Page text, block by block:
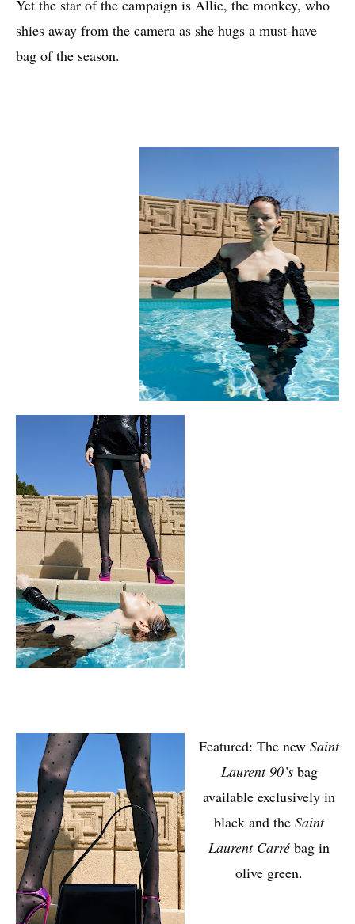
Yet the star of the campaign is Allie, the monkey, who
shies away from the camera as she hugs a must-have
bag of the season.
Featured: The new Saint
Laurent 90’sbag
available exclusively in
black and the Saint
Laurent Carré bag in
olive green.